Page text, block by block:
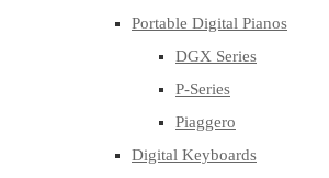
Portable Digital Pianos
DGX Series
P-Series
Piaggero
Digital Keyboards